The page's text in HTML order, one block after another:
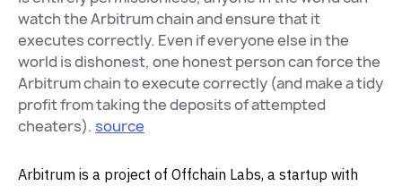
watch the Arbitrum chain and ensure that it
executes correctly. Even if everyone else in the
world is dishonest, one honest person can force the
Arbitrum chain to execute correctly (and make a tidy
profit from taking the deposits of attempted
cheaters). source
Arbitrum is a project of Offchain Labs, a startup with